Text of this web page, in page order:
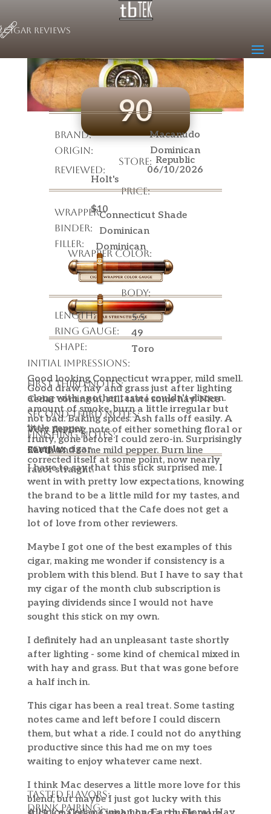
Cigar Reviews
Cigar Name
Macanudo Cafe
90
Brand:
Macanudo
Origin:
Dominican
Republic
Reviewed:
06/10/2026
Store:
Holt's
Price:
$10
Wrapper:Connecticut Shade
Binder:
Dominican
Filler:
Dominican
Wrapper Color:
Body:
Length:
5.5
Ring Gauge:
49
Shape:
Toro
Initial Impressions:
Good looking Connecticut wrapper, mild smell.
Good draw, hay and grass just after lighting
along with another taste i couldn't discern.
First Third Notes:
Cedar coming in, still taste some hay. Nice
amount of smoke, burn a little irregular but
not bad. Baking spices. Ash falls off easily. A
little pepper
Second Third Notes:
Very fleeting note of either something floral or
fruity, gone before I could zero-in. Surprisingly
complex cigar.
Finishing Notes:
Earth and some mild pepper. Burn line
corrected itself at some point, now nearly
razor straight.
Review:
I have to say that this stick surprised me. I
went in with pretty low expectations, knowing
the brand to be a little mild for my tastes, and
having noticed that the Cafe does not get a
lot of love from other reviewers.
Maybe I got one of the best examples of this
cigar, making me wonder if consistency is a
problem with this blend. But I have to say that
my cigar of the month club subscription is
paying dividends since I would not have
sought this stick on my own.
I definitely had an unpleasant taste shortly
after lighting - some kind of chemical mixed in
with hay and grass. But that was gone before
a half inch in.
This cigar has been a real treat. Some tasting
notes came and left before I could discern
them, but what a ride. I could not do anything
productive since this had me on my toes
waiting to enjoy whatever came next.
I think Mac deserves a little more love for this
blend, but maybe I just got lucky with this
Tasted Flavors:
Drink Pairing: